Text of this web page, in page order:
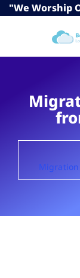
"We Worship
Migration